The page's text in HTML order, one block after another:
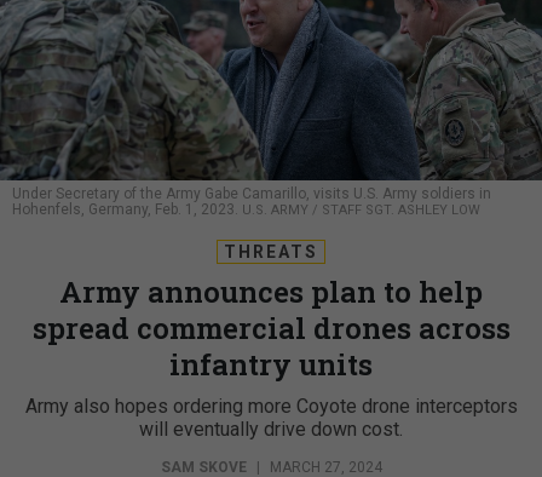
Under Secretary of the Army Gabe Camarillo, visits U.S. Army soldiers in
Hohenfels, Germany, Feb. 1, 2023. U.S. ARMY / STAFF SGT. ASHLEY LOW
THREATS
Army announces plan to help
spread commercial drones across
infantry units
Army also hopes ordering more Coyote drone interceptors
will eventually drive down cost.
SAM SKOVE MARCH 27, 2024